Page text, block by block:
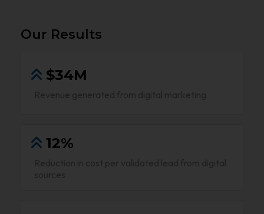
Our Results
$34M
12%